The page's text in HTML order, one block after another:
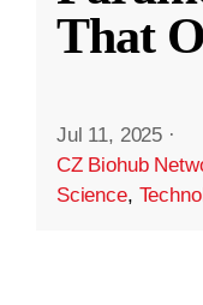
That
Jul 11, 2025 ·
CZ Biohub
Science,